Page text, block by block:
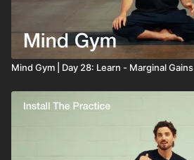
Mind Gym | Day 28: Learn - Marginal Gains